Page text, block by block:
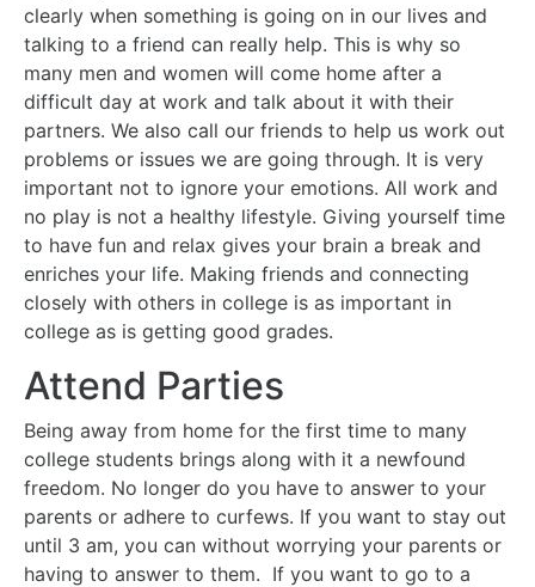
clearly when something is going on in our lives and
talking to a friend can really help. This is why so
many men and women will come home after a
difficult day at work and talk about it with their
partners. We also call our friends to help us work out
problems or issues we are going through. It is very
important not to ignore your emotions. All work and
no play is not a healthy lifestyle. Giving yourself time
to have fun and relax gives your brain a break and
enriches your life. Making friends and connecting
closely with others in college is as important in
college as is getting good grades.
Attend Parties
Being away from home for the first time to many
college students brings along with it a newfound
freedom. No longer do you have to answer to your
parents or adhere to curfews. If you want to stay out
until 3 am, you can without worrying your parents or
having to answer to them. If you want to go to a